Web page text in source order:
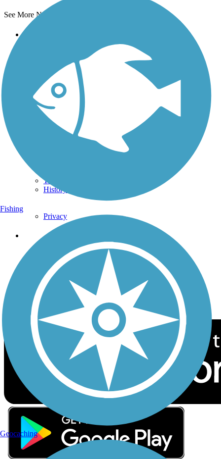
See More Nearby Trails
Support
Technical Support
Donate
Go Unlimited
Get the TrailLink App
Terms and Conditions
Trail Traveler
History on the Trail
Privacy
Follow Us
Sign up for eNews
Download the free TrailLink app!
Fishing
Geocaching